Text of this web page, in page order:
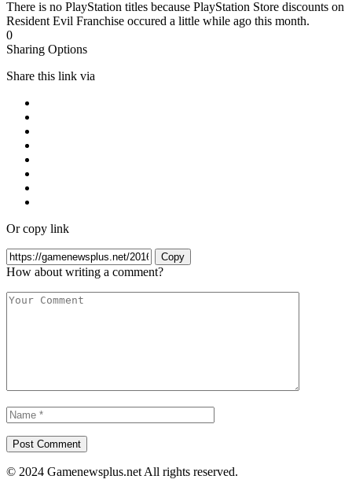
There is no PlayStation titles because PlayStation Store discounts on
Resident Evil Franchise occured a little while ago this month.
0
Sharing Options
Share this link via
Or copy link
Copy
How about writing a comment?
© 2024 Gamenewsplus.net All rights reserved.